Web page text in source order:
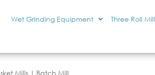
Wet Grinding Equipment Three Roll Mill
Mills | Batch Mill